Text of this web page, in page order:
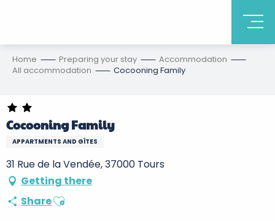
Home Preparing your stay
Accommodation
All accommodation
Cocooning Family
Cocooning Family
APPARTMENTS AND GÎTES
31 Rue de la Vendée, 37000 Tours
Getting there
ShareAjouter aux favoris